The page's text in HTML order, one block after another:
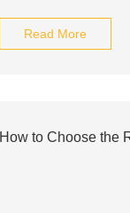
Read More
How to Choose the